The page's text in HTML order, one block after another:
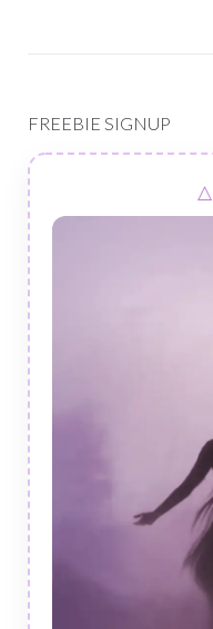
FREEBIE SIGNUP